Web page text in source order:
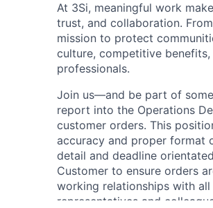
At 3Si, meaningful work
trust, and collaboration.
mission to protect
culture, competitive
professionals.
Join us—and be part of
report into the Operations
customer orders. This
accuracy and proper format
detail and deadline
Customer to ensure orders
working relationships with
representatives and